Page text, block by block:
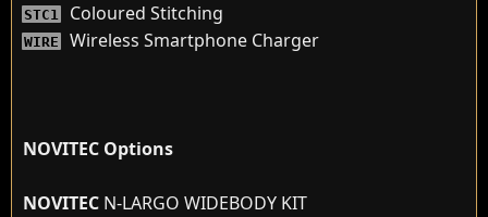
STC1 Coloured Stitching
WIRE Wireless Smartphone Charger
NOVITEC Options
NOVITEC N-LARGO WIDEBODY KIT